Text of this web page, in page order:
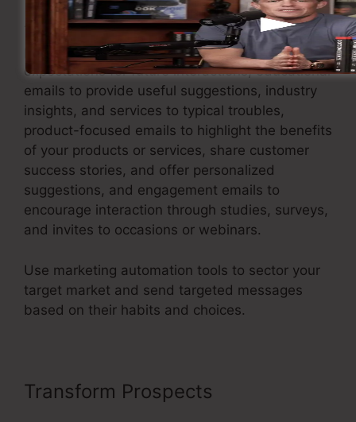
This involves sending welcome emails to
present new clients to your brand and set
expectations for future interactions, educational
emails to provide useful suggestions, industry
insights, and services to typical troubles,
product-focused emails to highlight the benefits
of your products or services, share customer
success stories, and offer personalized
suggestions, and engagement emails to
encourage interaction through studies, surveys,
and invites to occasions or webinars.
Use marketing automation tools to sector your
target market and send targeted messages
based on their habits and choices.
Transform Prospects